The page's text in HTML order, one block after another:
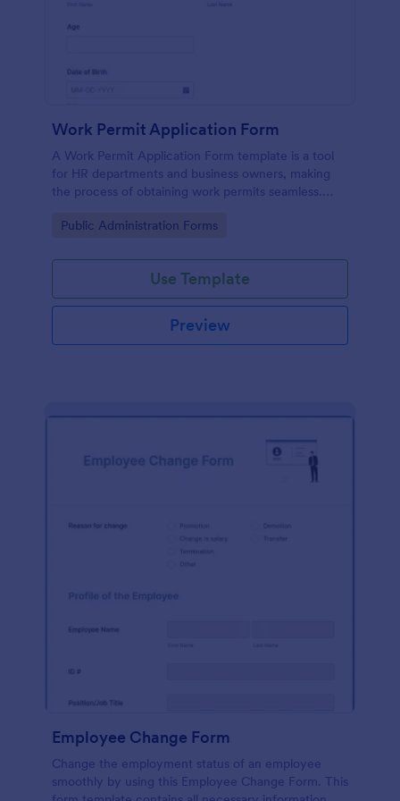
Work Permit Application Form
A Work Permit Application Form template is a tool
for HR departments and business owners, making
the process of obtaining work permits seamless.
information needed for legal compliance, thereby
Go to Category:
Public Administration Forms
Use Template
Preview
Employee Change Form
Change the employment status of an employee
smoothly by using this Employee Change Form. This